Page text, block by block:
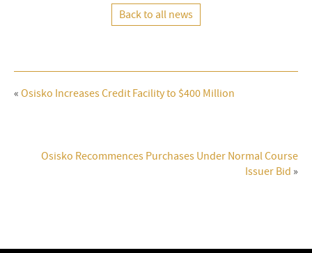
Back to all news
« Osisko Increases Credit Facility to $400 Million
Osisko Recommences Purchases Under Normal Course
Issuer Bid »